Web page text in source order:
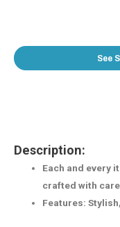
See
Description:
Each and every
crafted with
Features: